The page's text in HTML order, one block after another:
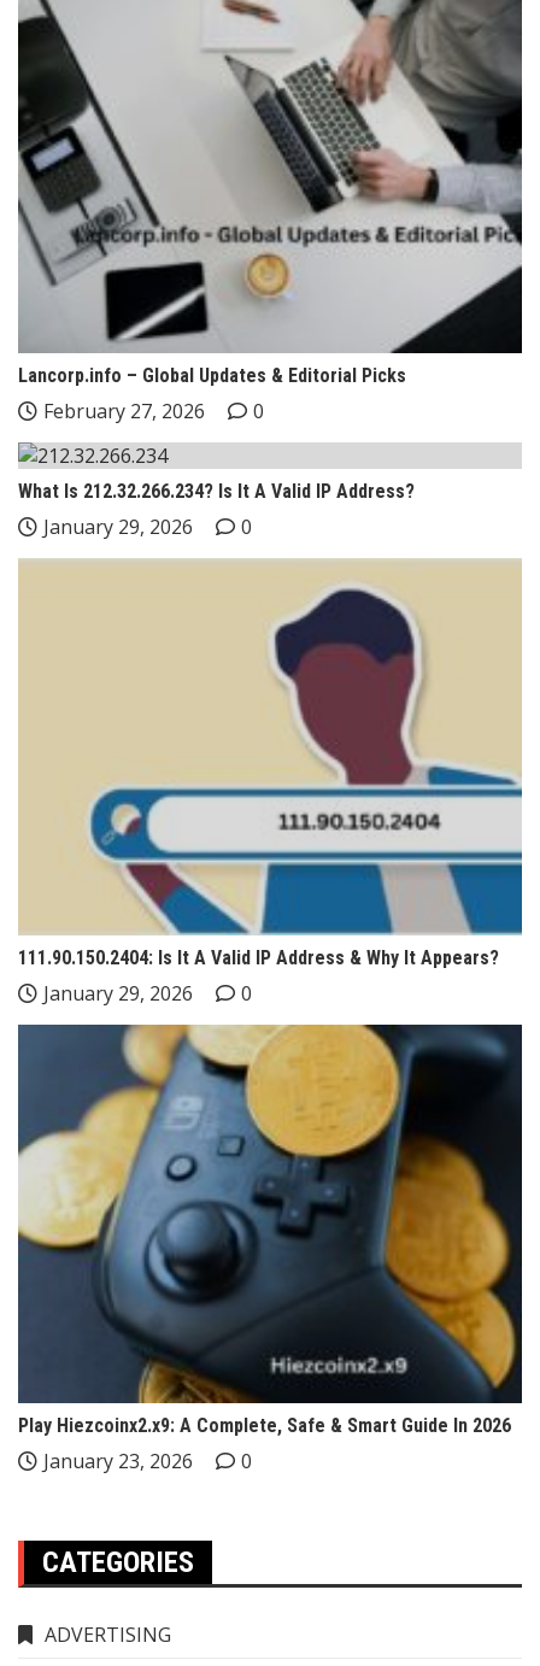
Lancorp.info – Global Updates & Editorial Picks
February 27, 2026 0
What Is 212.32.266.234? Is It A Valid IP Address?
January 29, 2026 0
111.90.150.2404: Is It A Valid IP Address & Why It Appears?
January 29, 2026 0
Play Hiezcoinx2.x9: A Complete, Safe & Smart Guide In 2026
January 23, 2026 0
CATEGORIES
ADVERTISING